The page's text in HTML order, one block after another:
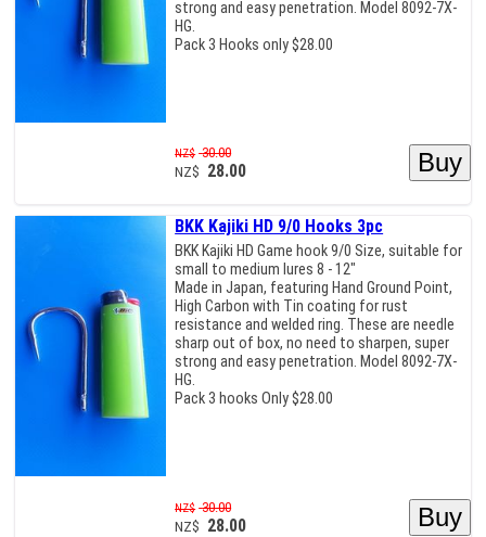
strong and easy penetration. Model 8092-7X-
HG.
Pack 3 Hooks only $28.00
NZ$ 30.00
NZ$ 28.00
BKK Kajiki HD 9/0 Hooks 3pc
BKK Kajiki HD Game hook 9/0 Size, suitable for
small to medium lures 8 - 12"
Made in Japan, featuring Hand Ground Point,
High Carbon with Tin coating for rust
resistance and welded ring. These are needle
sharp out of box, no need to sharpen, super
strong and easy penetration. Model 8092-7X-
HG.
Pack 3 hooks Only $28.00
NZ$ 30.00
NZ$ 28.00